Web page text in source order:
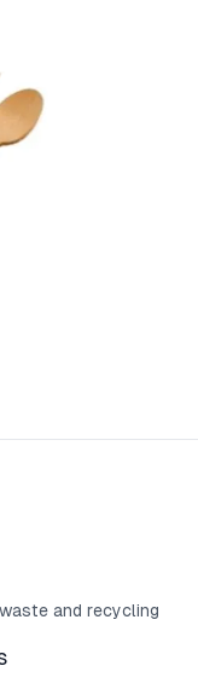
and recycling